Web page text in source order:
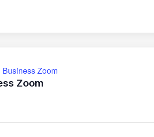
Zoom
Zoom